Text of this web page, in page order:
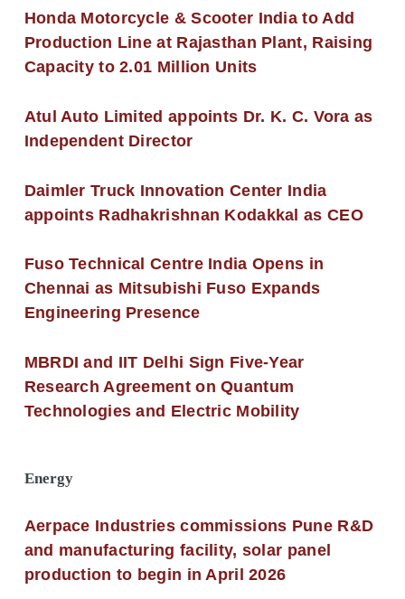
Honda Motorcycle & Scooter India to Add
Production Line at Rajasthan Plant, Raising
Capacity to 2.01 Million Units
Atul Auto Limited appoints Dr. K. C. Vora as
Independent Director
Daimler Truck Innovation Center India
appoints Radhakrishnan Kodakkal as CEO
Fuso Technical Centre India Opens in
Chennai as Mitsubishi Fuso Expands
Engineering Presence
MBRDI and IIT Delhi Sign Five-Year
Research Agreement on Quantum
Technologies and Electric Mobility
Energy
Aerpace Industries commissions Pune R&D
and manufacturing facility, solar panel
production to begin in April 2026